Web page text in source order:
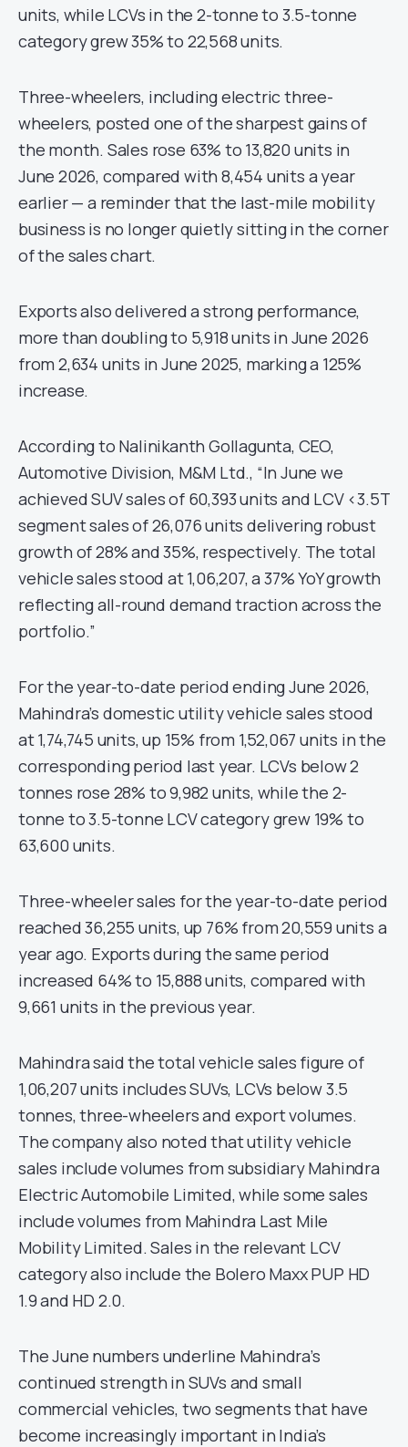
units, while LCVs in the 2-tonne to 3.5-tonne
category grew 35% to 22,568 units.
Three-wheelers, including electric three-
wheelers, posted one of the sharpest gains of
the month. Sales rose 63% to 13,820 units in
June 2026, compared with 8,454 units a year
earlier — a reminder that the last-mile mobility
business is no longer quietly sitting in the corner
of the sales chart.
Exports also delivered a strong performance,
more than doubling to 5,918 units in June 2026
from 2,634 units in June 2025, marking a 125%
increase.
According to Nalinikanth Gollagunta, CEO,
Automotive Division, M&M Ltd., “In June we
achieved SUV sales of 60,393 units and LCV <3.5T
segment sales of 26,076 units delivering robust
growth of 28% and 35%, respectively. The total
vehicle sales stood at 1,06,207, a 37% YoY growth
reflecting all-round demand traction across the
portfolio.”
For the year-to-date period ending June 2026,
Mahindra’s domestic utility vehicle sales stood
at 1,74,745 units, up 15% from 1,52,067 units in the
corresponding period last year. LCVs below 2
tonnes rose 28% to 9,982 units, while the 2-
tonne to 3.5-tonne LCV category grew 19% to
63,600 units.
Three-wheeler sales for the year-to-date period
reached 36,255 units, up 76% from 20,559 units a
year ago. Exports during the same period
increased 64% to 15,888 units, compared with
9,661 units in the previous year.
Mahindra said the total vehicle sales figure of
1,06,207 units includes SUVs, LCVs below 3.5
tonnes, three-wheelers and export volumes.
The company also noted that utility vehicle
sales include volumes from subsidiary Mahindra
Electric Automobile Limited, while some sales
include volumes from Mahindra Last Mile
Mobility Limited. Sales in the relevant LCV
category also include the Bolero Maxx PUP HD
1.9 and HD 2.0.
The June numbers underline Mahindra’s
continued strength in SUVs and small
commercial vehicles, two segments that have
become increasingly important in India’s